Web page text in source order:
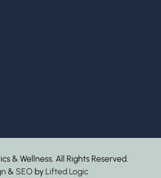
& Wellness. All Rights Reserved.
&SEObyLifted Logic